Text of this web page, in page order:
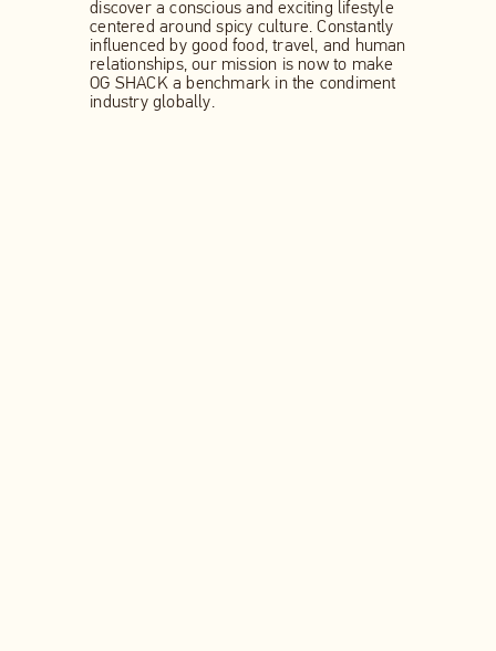
discover a conscious and exciting lifestyle
centered around spicy culture. Constantly
influenced by good food, travel, and human
relationships, our mission is now to make
OG SHACK a benchmark in the condiment
industry globally.